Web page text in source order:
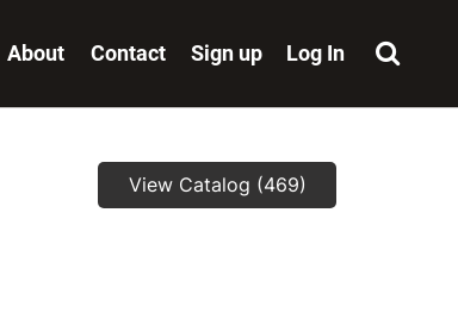
About Contact Sign up Log In
View Catalog (469)